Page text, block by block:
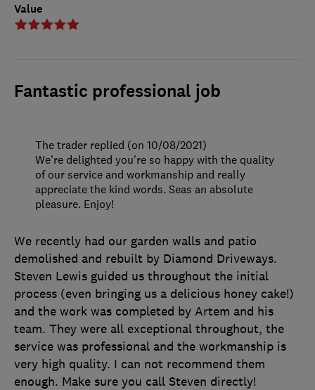
Value
Fantastic professional job
We recently had our garden walls and patio
demolished and rebuilt by Diamond Driveways.
Steven Lewis guided us throughout the initial
process (even bringing us a delicious honey cake!)
and the work was completed by Artem and his
team. They were all exceptional throughout, the
service was professional and the workmanship is
very high quality. I can not recommend them
enough. Make sure you call Steven directly!
The trader replied (on 10/08/2021)
We're delighted you're so happy with the quality
of our service and workmanship and really
appreciate the kind words. Seas an absolute
pleasure. Enjoy!